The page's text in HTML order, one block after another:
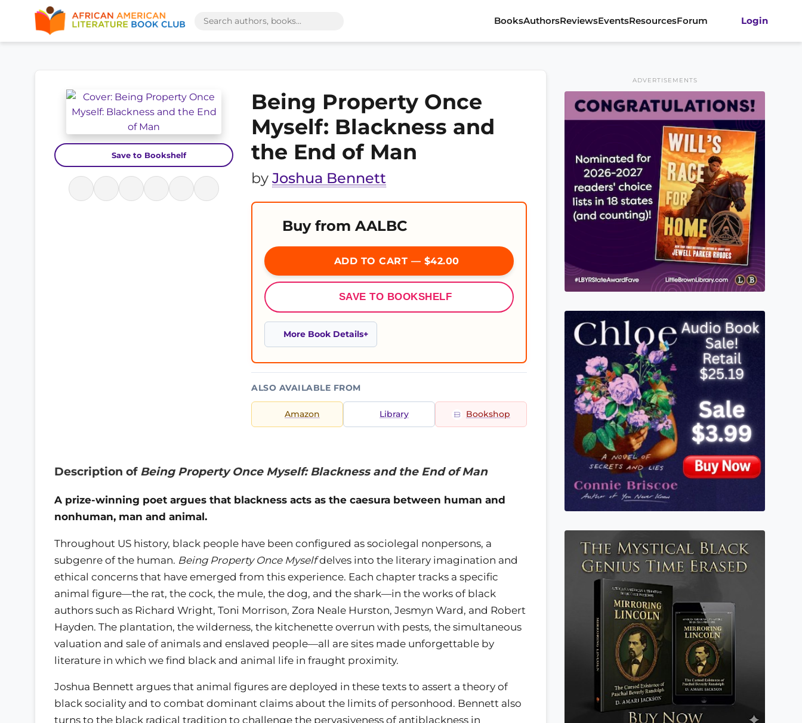
BooksAuthorsReviewsEventsResourcesForum Login
Save to Bookshelf
Being Property Once
Myself: Blackness and
the End of Man
by Joshua Bennett
Buy from AALBC
ADD TO CART — $42.00
SAVE TO BOOKSHELF
More Book Details
ALSO AVAILABLE FROM
Amazon Library Bookshop
Description of Being Property Once Myself: Blackness and the End of Man
A prize-winning poet argues that blackness acts as the caesura between human and
nonhuman, man and animal.
Throughout US history, black people have been configured as sociolegal nonpersons, a
subgenre of the human. Being Property Once Myselfdelves into the literary imagination and
ethical concerns that have emerged from this experience. Each chapter tracks a specific
animal figure—the rat, the cock, the mule, the dog, and the shark—in the works of black
authors such as Richard Wright, Toni Morrison, Zora Neale Hurston, Jesmyn Ward, and Robert
Hayden. The plantation, the wilderness, the kitchenette overrun with pests, the simultaneous
valuation and sale of animals and enslaved people—all are sites made unforgettable by
literature in which we find black and animal life in fraught proximity.
Joshua Bennett argues that animal figures are deployed in these texts to assert a theory of
black sociality and to combat dominant claims about the limits of personhood. Bennett also
turns to the black radical tradition to challenge the pervasiveness of antiblackness in
ADVERTISEMENTS